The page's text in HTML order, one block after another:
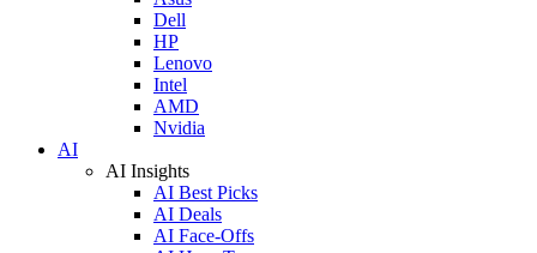
Dell
HP
Lenovo
Intel
AMD
Nvidia
AI
AI Insights
AI Best Picks
AI Deals
AI Face-Offs